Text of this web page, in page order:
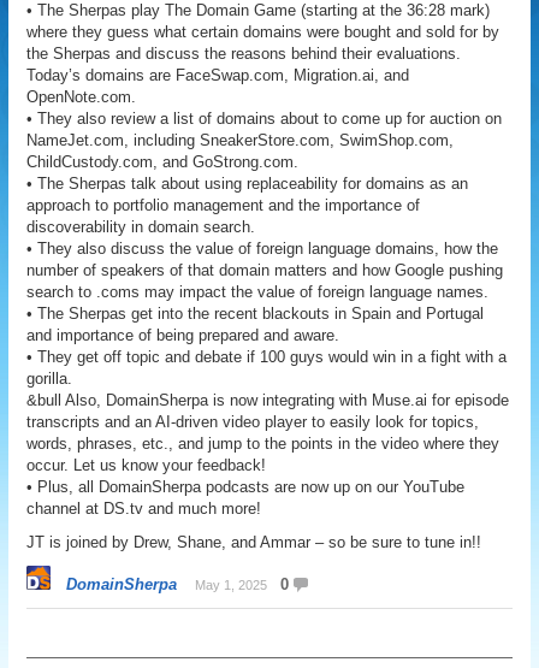
• The Sherpas play The Domain Game (starting at the 36:28 mark)
where they guess what certain domains were bought and sold for by
the Sherpas and discuss the reasons behind their evaluations.
Today’s domains are FaceSwap.com, Migration.ai, and
OpenNote.com.
• They also review a list of domains about to come up for auction on
NameJet.com, including SneakerStore.com, SwimShop.com,
ChildCustody.com, and GoStrong.com.
• The Sherpas talk about using replaceability for domains as an
approach to portfolio management and the importance of
discoverability in domain search.
• They also discuss the value of foreign language domains, how the
number of speakers of that domain matters and how Google pushing
search to .coms may impact the value of foreign language names.
• The Sherpas get into the recent blackouts in Spain and Portugal
and importance of being prepared and aware.
• They get off topic and debate if 100 guys would win in a fight with a
gorilla.
&bull Also, DomainSherpa is now integrating with Muse.ai for episode
transcripts and an AI-driven video player to easily look for topics,
words, phrases, etc., and jump to the points in the video where they
occur. Let us know your feedback!
• Plus, all DomainSherpa podcasts are now up on our YouTube
channel at DS.tv and much more!
JT is joined by Drew, Shane, and Ammar – so be sure to tune in!!
DomainSherpa May 1, 2025 0